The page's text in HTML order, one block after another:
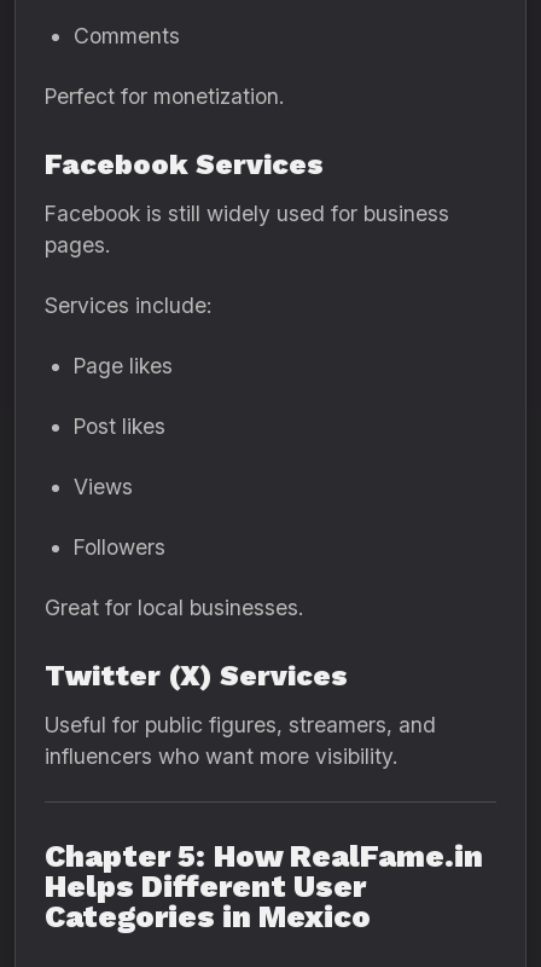
Comments
Perfect for monetization.
Facebook Services
Facebook is still widely used for business
pages.
Services include:
Page likes
Post likes
Views
Followers
Great for local businesses.
Twitter (X) Services
Useful for public figures, streamers, and
influencers who want more visibility.
Chapter 5: How RealFame.in
Helps Different User
Categories in Mexico